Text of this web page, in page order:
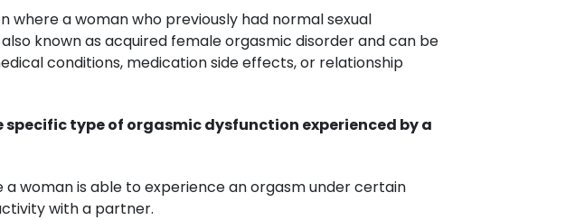
where a woman who previously had normal sexual
known as acquired female orgasmic disorder and can be
conditions, medication side effects, or relationship
type of orgasmic dysfunction experienced by a
woman is able to experience an orgasm under certain
with a partner.